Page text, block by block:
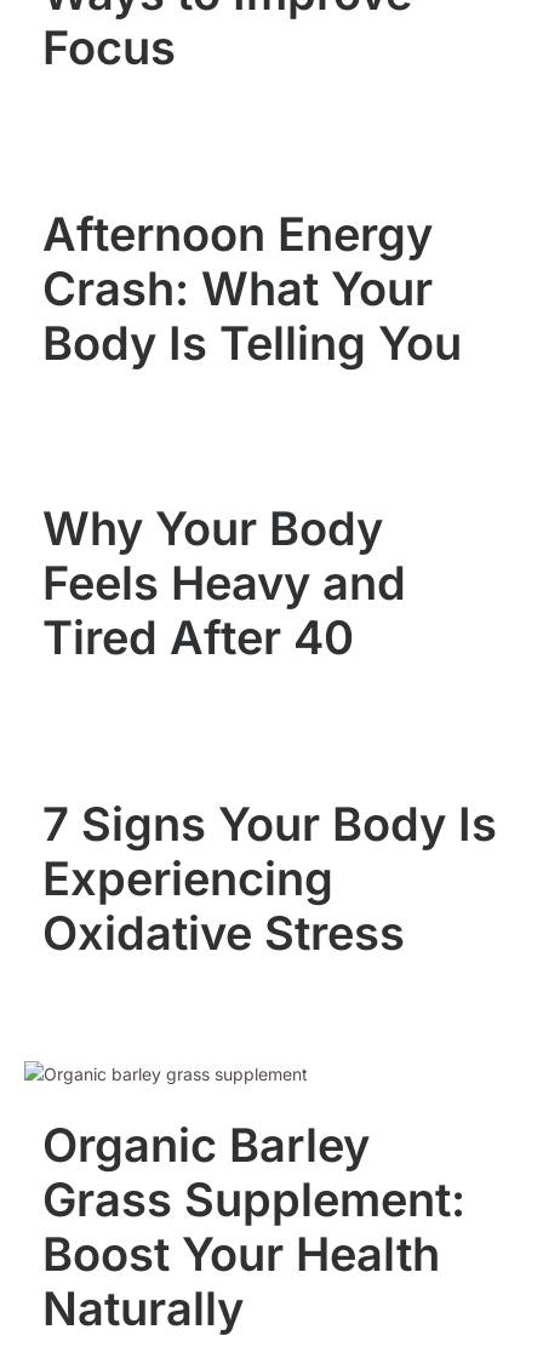
Focus
Afternoon Energy
Crash: What Your
Body Is Telling You
Why Your Body
Feels Heavy and
Tired After 40
7 Signs Your Body Is
Experiencing
Oxidative Stress
Organic Barley
Grass Supplement:
Boost Your Health
Naturally